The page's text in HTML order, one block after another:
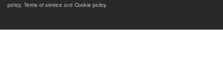
policy, Terms of service and Cookie policy.